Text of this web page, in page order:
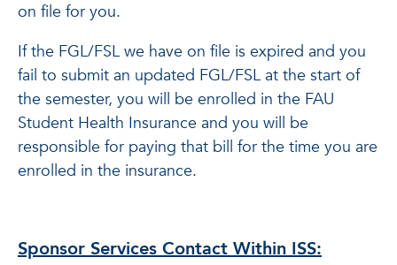
on file for you.
If the FGL/FSL we have on file is expired and you
fail to submit an updated FGL/FSL at the start of
the semester, you will be enrolled in the FAU
Student Health Insurance and you will be
responsible for paying that bill for the time you are
enrolled in the insurance.
Sponsor Services Contact Within ISS: